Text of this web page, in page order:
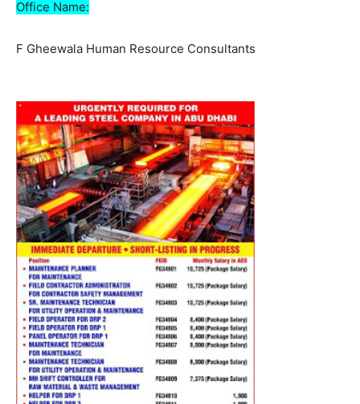
Office Name:
F Gheewala Human Resource Consultants